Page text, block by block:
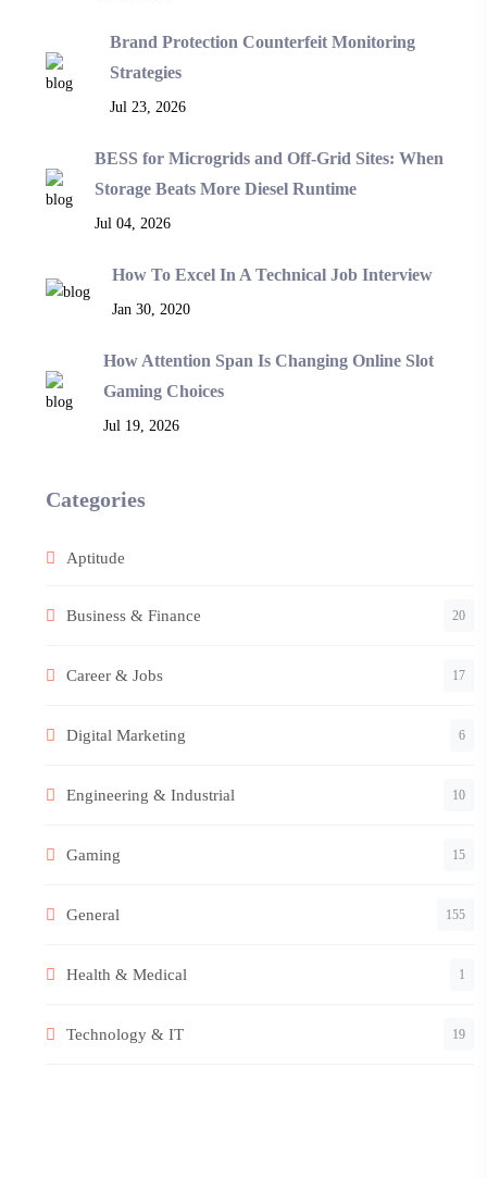
Brand Protection Counterfeit Monitoring
Strategies
Jul 23, 2026
BESS for Microgrids and Off-Grid Sites: When
Storage Beats More Diesel Runtime
Jul 04, 2026
How To Excel In A Technical Job Interview
Jan 30, 2020
How Attention Span Is Changing Online Slot
Gaming Choices
Jul 19, 2026
Categories
Aptitude
Business & Finance 20
Career & Jobs 17
Digital Marketing 6
Engineering & Industrial 10
Gaming 15
General 155
Health & Medical 1
Technology & IT 19